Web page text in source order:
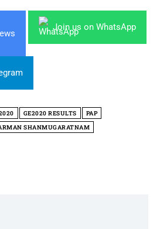
Join us on WhatsApp
GE2020 RESULTS
PAP
SHANMUGARATNAM